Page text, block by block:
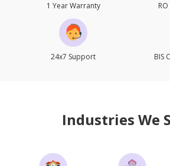
1 Year Warranty
24x7 Support BIS
Industries We